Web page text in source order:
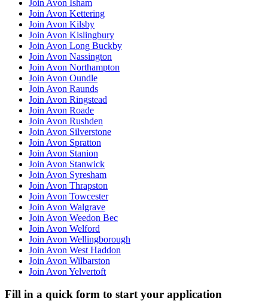
Join Avon Isham
Join Avon Kettering
Join Avon Kilsby
Join Avon Kislingbury
Join Avon Long Buckby
Join Avon Nassington
Join Avon Northampton
Join Avon Oundle
Join Avon Raunds
Join Avon Ringstead
Join Avon Roade
Join Avon Rushden
Join Avon Silverstone
Join Avon Spratton
Join Avon Stanion
Join Avon Stanwick
Join Avon Syresham
Join Avon Thrapston
Join Avon Towcester
Join Avon Walgrave
Join Avon Weedon Bec
Join Avon Welford
Join Avon Wellingborough
Join Avon West Haddon
Join Avon Wilbarston
Join Avon Yelvertoft
Fill in a quick form to start your application